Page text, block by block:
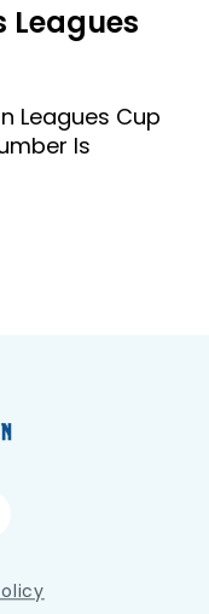
Leagues
Leagues Cup
Is